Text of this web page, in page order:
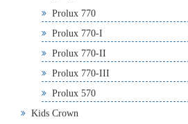
Prolux 770
Prolux 770-I
Prolux 770-II
Prolux 770-III
Prolux 570
Kids Crown